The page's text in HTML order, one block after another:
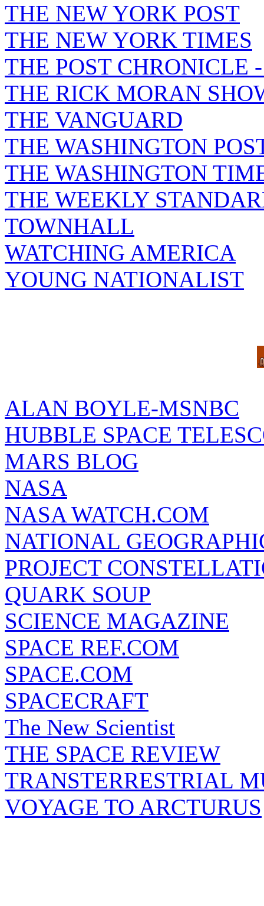
THE NEW YORK POST
THE NEW YORK TIMES
THE POST CHRONICLE
THE RICK MORAN
THE VANGUARD
THE WASHINGTON
THE WASHINGTON
THE WEEKLY
TOWNHALL
WATCHING AMERICA
YOUNG NATIONALIST
ALAN BOYLE-MSNBC
HUBBLE SPACE
MARS BLOG
NASA
NASA WATCH.COM
NATIONAL
PROJECT
QUARK SOUP
SCIENCE MAGAZINE
SPACE REF.COM
SPACE.COM
SPACECRAFT
The New Scientist
THE SPACE REVIEW
TRANSTERRESTRIAL
VOYAGE TO ARCTURUS